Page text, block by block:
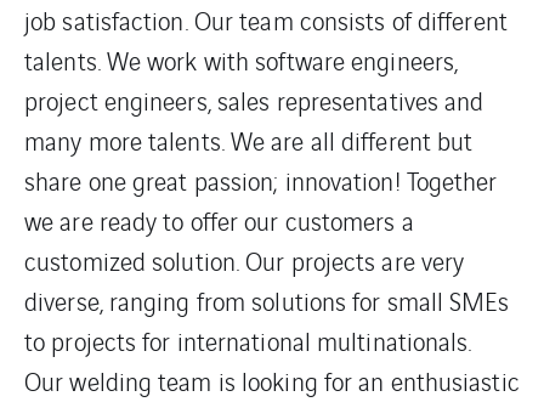
job satisfaction. Our team consists of different
talents. We work with software engineers,
project engineers, sales representatives and
many more talents. We are all different but
share one great passion; innovation! Together
we are ready to offer our customers a
customized solution. Our projects are very
diverse, ranging from solutions for small SMEs
to projects for international multinationals.
Our welding team is looking for an enthusiastic